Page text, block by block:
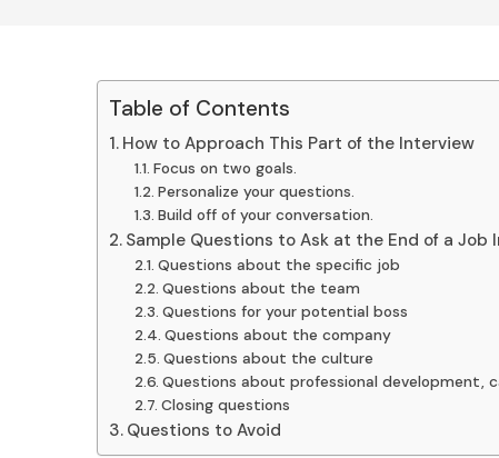
Table of Contents
How to Approach This Part of the Interview
Focus on two goals.
Personalize your questions.
Build off of your conversation.
Sample Questions to Ask at the End of a Job
Questions about the specific job
Questions about the team
Questions for your potential boss
Questions about the company
Questions about the culture
Questions about professional development,
Closing questions
Questions to Avoid